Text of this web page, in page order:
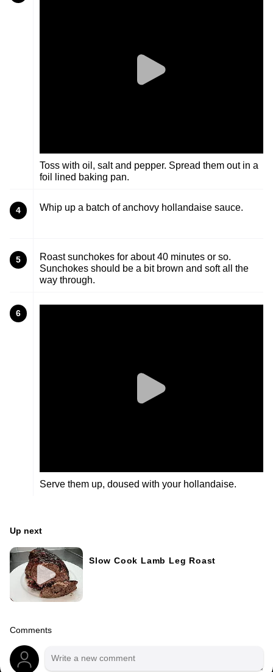
Toss with oil, salt and pepper. Spread them out in a
foil lined baking pan.
4 Whip up a batch of anchovy hollandaise sauce.
5
Roast sunchokes for about 40 minutes or so.
Sunchokes should be a bit brown and soft all the
way through.
6
Serve them up, doused with your hollandaise.
Up next
Slow Cook Lamb Leg Roast
Comments